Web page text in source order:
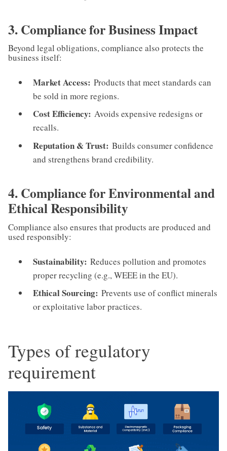
3. Compliance for Business Impact
Beyond legal obligations, compliance also protects the
business itself:
Market Access: Products that meet standards can
be sold in more regions.
Cost Efficiency: Avoids expensive redesigns or
recalls.
Reputation & Trust: Builds consumer confidence
and strengthens brand credibility.
4. Compliance for Environmental and
Ethical Responsibility
Compliance also ensures that products are produced and
used responsibly:
Sustainability: Reduces pollution and promotes
proper recycling (e.g., WEEE in the EU).
Ethical Sourcing: Prevents use of conflict minerals
or exploitative labor practices.
Types of regulatory
requirement